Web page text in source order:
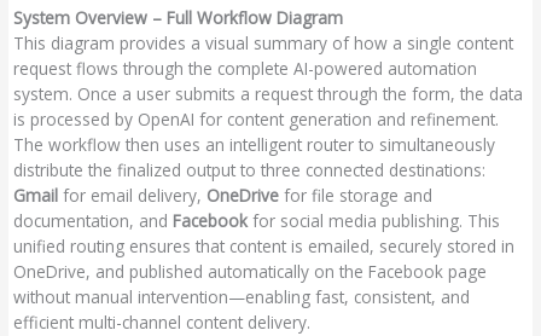
System Overview – Full Workflow Diagram
This diagram provides a visual summary of how a single content
request flows through the complete AI-powered automation
system. Once a user submits a request through the form, the data
is processed by OpenAI for content generation and refinement.
The workflow then uses an intelligent router to simultaneously
distribute the finalized output to three connected destinations:
Gmail for email delivery, OneDrive for file storage and
documentation, and Facebookfor social media publishing. This
unified routing ensures that content is emailed, securely stored in
OneDrive, and published automatically on the Facebook page
without manual intervention—enabling fast, consistent, and
efficient multi-channel content delivery.